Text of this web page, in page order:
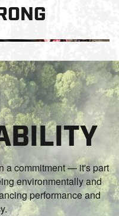
a commitment — it's part
environmentally and
performance and